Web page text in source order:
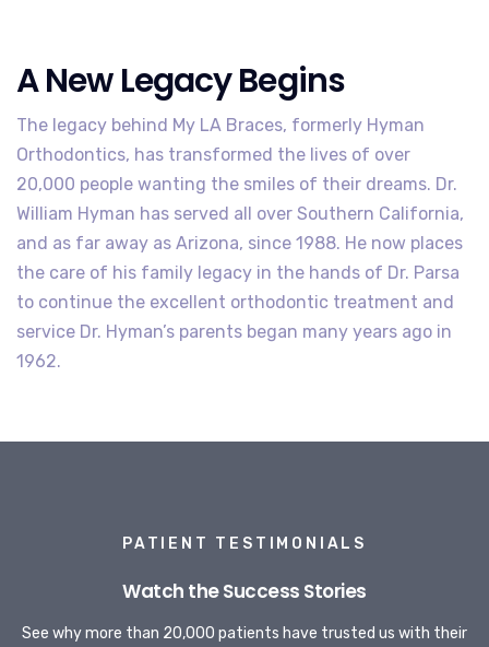
A New Legacy Begins
The legacy behind My LA Braces, formerly Hyman
Orthodontics, has transformed the lives of over
20,000 people wanting the smiles of their dreams. Dr.
William Hyman has served all over Southern California,
and as far away as Arizona, since 1988. He now places
the care of his family legacy in the hands of Dr. Parsa
to continue the excellent orthodontic treatment and
service Dr. Hyman’s parents began many years ago in
1962.
PATIENT TESTIMONIALS
Watch the Success Stories
See why more than 20,000 patients have trusted us with their